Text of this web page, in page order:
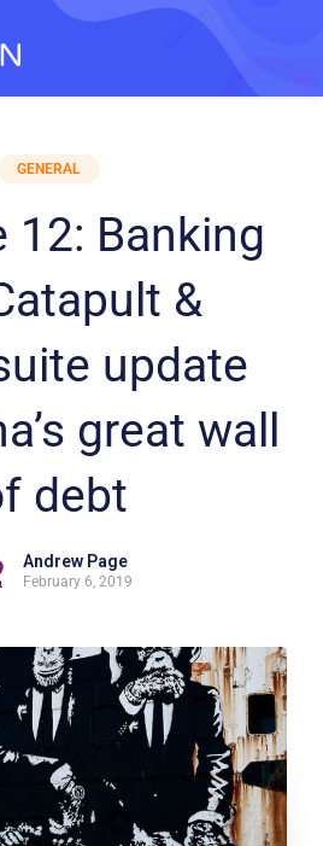
GENERAL
12: Banking
&
update
great wall
debt
Andrew Page
February 6, 2019